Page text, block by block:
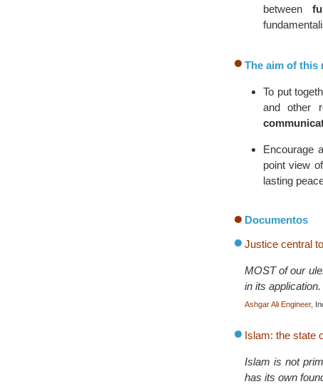
between
The aim of this
To put
and other
Encourage a
point view
lasting
Documentos
Justice central
MOST of our
in its
Ashgar Ali Engineer,
Islam: the state
Islam is not
has its own